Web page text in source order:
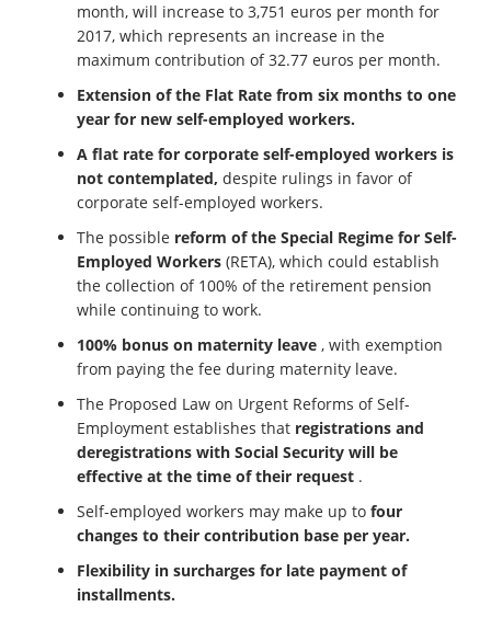
month, will increase to 3,751 euros per month for
2017, which represents an increase in the
maximum contribution of 32.77 euros per month.
Extension of the Flat Rate from six months to one
year for new self-employed workers.
A flat rate for corporate self-employed workers is
not contemplated, despite rulings in favor of
corporate self-employed workers.
The possible reform of the Special Regime for Self-
Employed Workers (RETA), which could establish
the collection of 100% of the retirement pension
while continuing to work.
100% bonus on maternity leave , with exemption
from paying the fee during maternity leave.
The Proposed Law on Urgent Reforms of Self-
Employment establishes that registrations and
deregistrations with Social Security will be
effective at the time of their request .
Self-employed workers may make up to four
changes to their contribution base per year.
Flexibility in surcharges for late payment of
installments.